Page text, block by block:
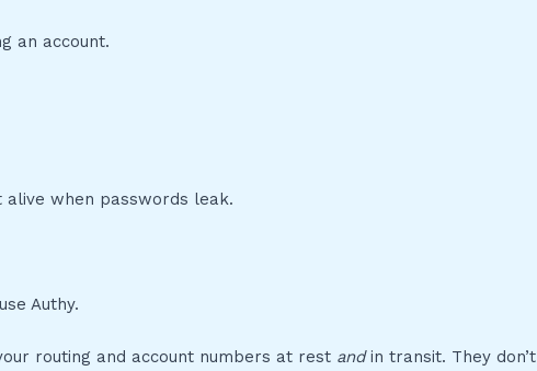
an account.
alive when passwords leak.
Authy.
routing and account numbers at rest andin transit. They don’t